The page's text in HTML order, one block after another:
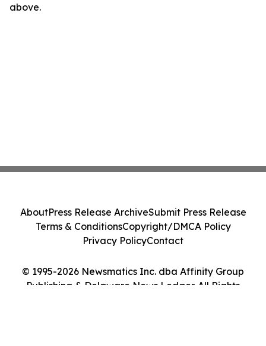
above.
© 1995-2026 Newsmatics Inc. dba Affinity Group
Publishing & Delaware News Ledger. All Rights
AboutPress Release ArchiveSubmit Press Release
Terms & ConditionsCopyright/DMCA Policy
Privacy PolicyContact